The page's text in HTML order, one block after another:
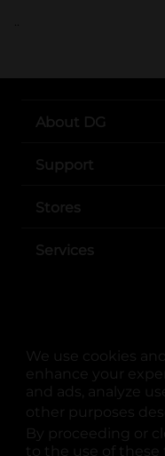
We use cookies
enhance your
and ads, analyze
other purposes
By proceeding or
to the use of these
..
About DG
Support
Stores
Services